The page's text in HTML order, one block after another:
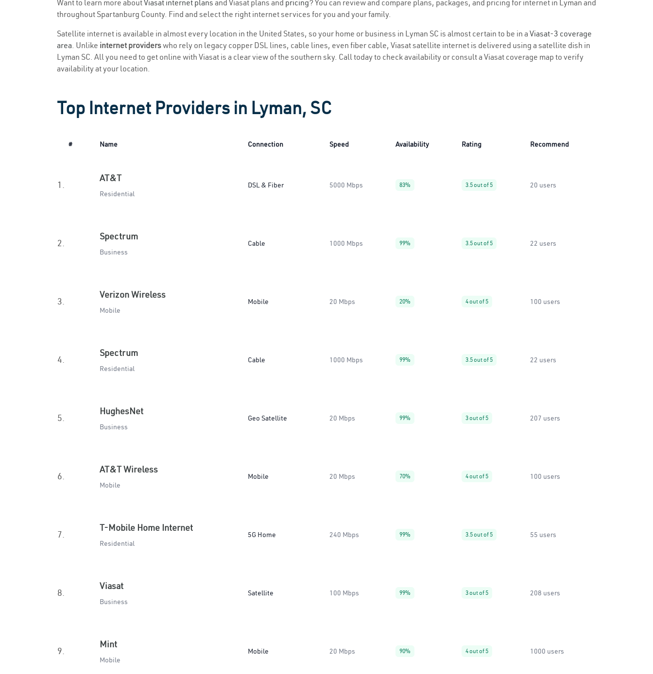
Want to learn more aboutViasat internet plans and Viasat plans and pricing? You can review and compare plans, packages, and pricing for internet in Lyman and
throughout Spartanburg County. Find and select the right internet services for you and your family.
Satellite internet is available in almost every location in the United States, so your home or business in Lyman SC is almost certain to be in a Viasat-3 coverage
area. Unlike internet providerswho rely on legacy copper DSL lines, cable lines, even fiber cable, Viasat satellite internet is delivered using a satellite dish in
Lyman SC. All you need to get online with Viasat is a clear view of the southern sky. Call today to check availability or consult a Viasat coverage map to verify
availability at your location.
Top Internet Providers in Lyman, SC
# Name Connection Speed Availability Rating Recommend
1.
AT&T
Residential
DSL & Fiber 5000 Mbps 83% 3.5 out of 5 20 users
2.
Spectrum
Business
Cable 1000 Mbps 99% 3.5 out of 5 22 users
3.
Verizon Wireless
Mobile
Mobile 20 Mbps 20% 4 out of 5 100 users
4.
Spectrum
Residential
Cable 1000 Mbps 99% 3.5 out of 5 22 users
5.
HughesNet
Business
Geo Satellite 20 Mbps 99% 3 out of 5 207 users
6.
AT&T Wireless
Mobile
Mobile 20 Mbps 70% 4 out of 5 100 users
7.
T-Mobile Home Internet
Residential
5G Home 240 Mbps 99% 3.5 out of 5 55 users
8.
Viasat
Business
Satellite 100 Mbps 99% 3 out of 5 208 users
9.
Mint
Mobile
Mobile 20 Mbps 90% 4 out of 5 1000 users